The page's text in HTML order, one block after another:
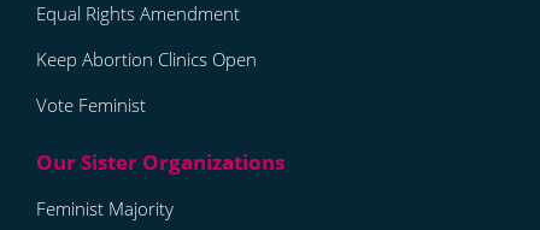
Equal Rights Amendment
Keep Abortion Clinics Open
Vote Feminist
Feminist Majority